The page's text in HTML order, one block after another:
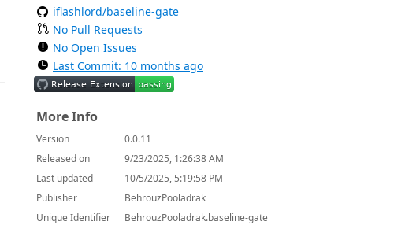
iflashlord/baseline-gate
No Pull Requests
No Open Issues
Last Commit: 10 months ago
More Info
Version
0.0.11
Released on
9/23/2025, 1:26:38 AM
Last updated
10/5/2025, 5:19:58 PM
Publisher
BehrouzPooladrak
Unique Identifier
BehrouzPooladrak.baseline-gate